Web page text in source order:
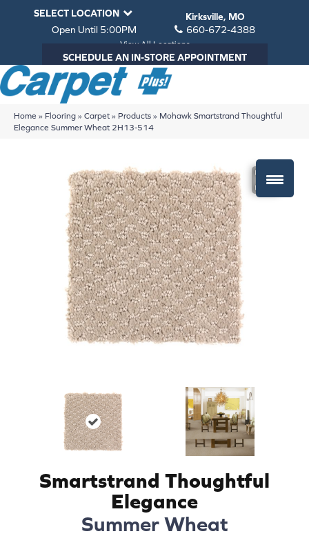
SELECT LOCATION
Kirksville, MO
Open Until 5:00PM
660-672-4388
View All Locations
SCHEDULE AN IN-STORE APPOINTMENT
Home » Flooring » Carpet » Products » Mohawk Smartstrand Thoughtful
Elegance Summer Wheat 2H13-514
Smartstrand Thoughtful
Elegance
Summer Wheat